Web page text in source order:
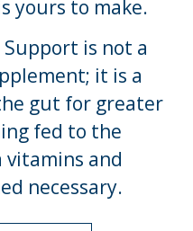
yours to make.
is not a
it is a
gut for greater
fed to the
vitamins and
necessary.